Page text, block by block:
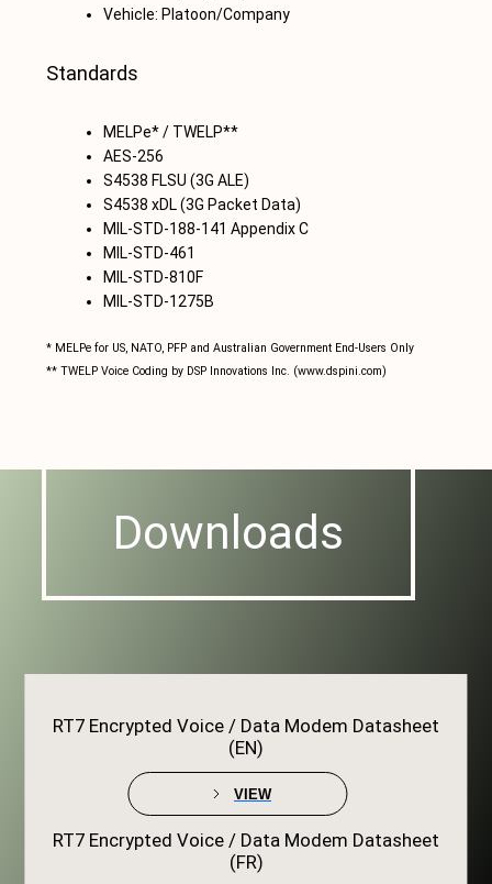
Vehicle: Platoon/Company
Standards
MELPe* / TWELP**
AES-256
S4538 FLSU (3G ALE)
S4538 xDL (3G Packet Data)
MIL-STD-188-141 Appendix C
MIL-STD-461
MIL-STD-810F
MIL-STD-1275B
* MELPe for US, NATO, PFP and Australian Government End-Users Only
** TWELP Voice Coding by DSP Innovations Inc. (www.dspini.com)
Downloads
RT7 Encrypted Voice / Data Modem Datasheet
(EN)
VIEW
RT7 Encrypted Voice / Data Modem Datasheet
(FR)